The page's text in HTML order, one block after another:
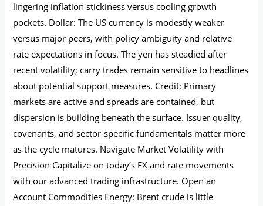
lingering inflation stickiness versus cooling growth
pockets. Dollar: The US currency is modestly weaker
versus major peers, with policy ambiguity and relative
rate expectations in focus. The yen has steadied after
recent volatility; carry trades remain sensitive to headlines
about potential support measures. Credit: Primary
markets are active and spreads are contained, but
dispersion is building beneath the surface. Issuer quality,
covenants, and sector-specific fundamentals matter more
as the cycle matures. Navigate Market Volatility with
Precision Capitalize on today’s FX and rate movements
with our advanced trading infrastructure. Open an
Account Commodities Energy: Brent crude is little